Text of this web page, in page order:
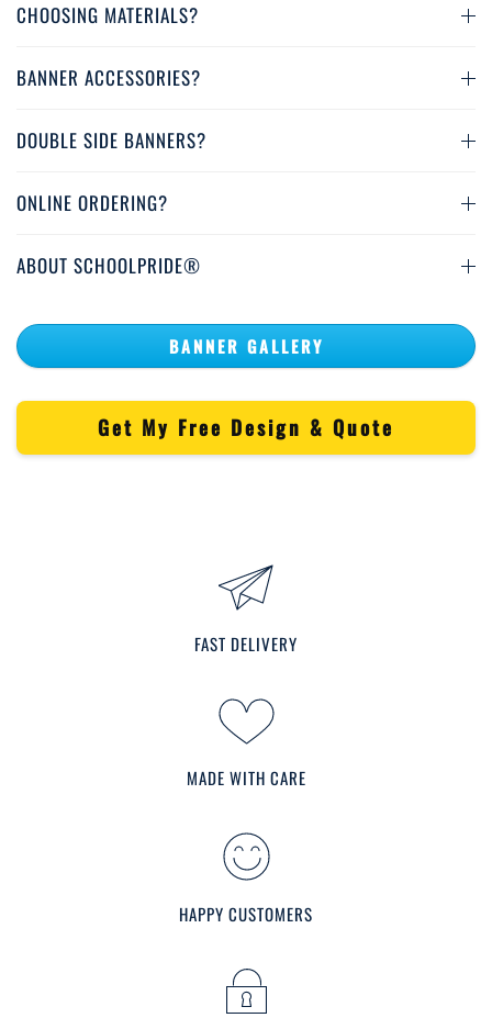
CHOOSING MATERIALS?
BANNER ACCESSORIES?
DOUBLE SIDE BANNERS?
ONLINE ORDERING?
ABOUT SCHOOLPRIDE®
BANNER GALLERY
Get My Free Design & Quote
FAST DELIVERY
MADE WITH CARE
HAPPY CUSTOMERS